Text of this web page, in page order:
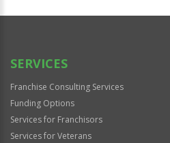
Official
SERVICES
Franchise Consulting Services
Funding Options
Services for Franchisors
Services for Veterans